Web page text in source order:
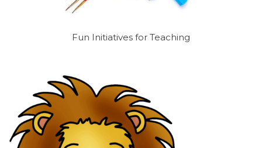
Fun Initiatives for Teaching